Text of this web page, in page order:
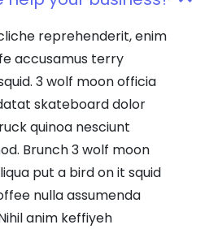
reprehenderit, enim
accusamus terry
3 wolf moon officia
skateboard dolor
quinoa nesciunt
Brunch 3 wolf moon
put a bird on it squid
nulla assumenda
anim keffiyeh